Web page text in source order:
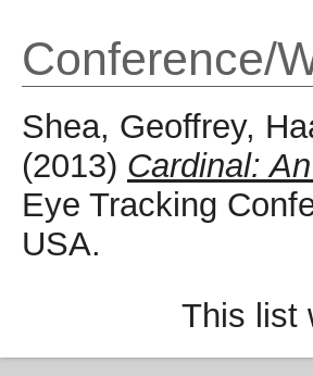
Conference/
Shea, Geoffrey,
(2013) Cardinal:
Eye Tracking
USA.
This list